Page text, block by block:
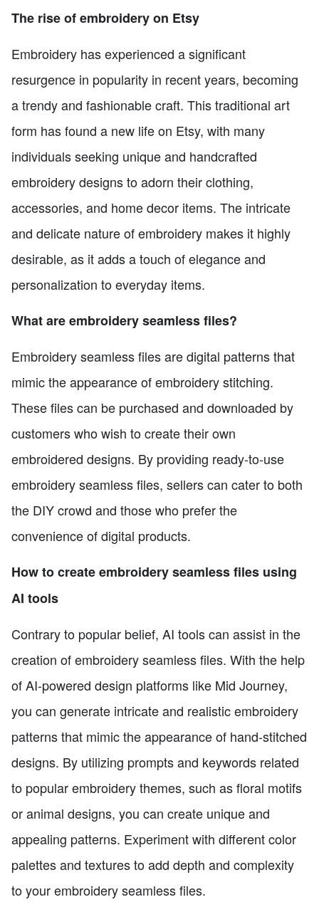
The rise of embroidery on Etsy
Embroidery has experienced a significant
resurgence in popularity in recent years, becoming
a trendy and fashionable craft. This traditional art
form has found a new life on Etsy, with many
individuals seeking unique and handcrafted
embroidery designs to adorn their clothing,
accessories, and home decor items. The intricate
and delicate nature of embroidery makes it highly
desirable, as it adds a touch of elegance and
personalization to everyday items.
What are embroidery seamless files?
Embroidery seamless files are digital patterns that
mimic the appearance of embroidery stitching.
These files can be purchased and downloaded by
customers who wish to create their own
embroidered designs. By providing ready-to-use
embroidery seamless files, sellers can cater to both
the DIY crowd and those who prefer the
convenience of digital products.
How to create embroidery seamless files using
AI tools
Contrary to popular belief, AI tools can assist in the
creation of embroidery seamless files. With the help
of AI-powered design platforms like Mid Journey,
you can generate intricate and realistic embroidery
patterns that mimic the appearance of hand-stitched
designs. By utilizing prompts and keywords related
to popular embroidery themes, such as floral motifs
or animal designs, you can create unique and
appealing patterns. Experiment with different color
palettes and textures to add depth and complexity
to your embroidery seamless files.